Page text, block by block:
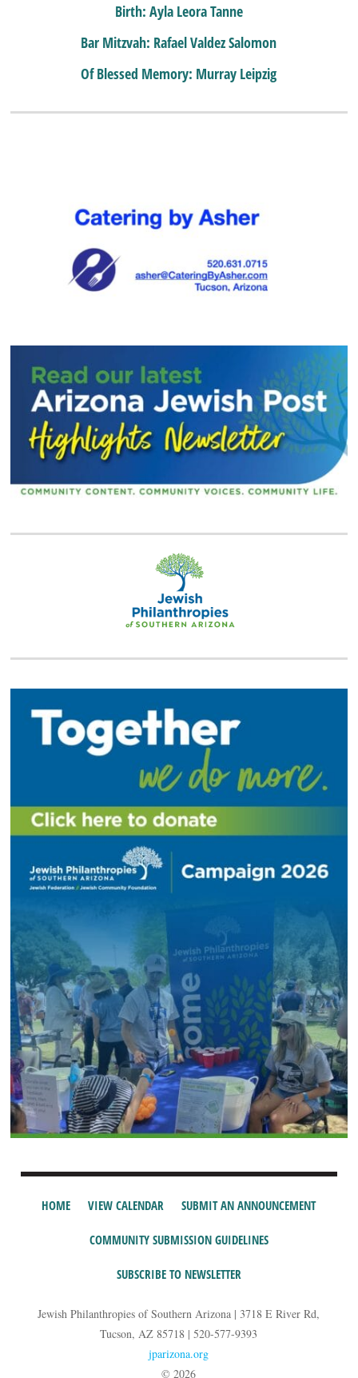
Birth: Ayla Leora Tanne
Bar Mitzvah: Rafael Valdez Salomon
Of Blessed Memory: Murray Leipzig
HOME VIEW CALENDAR SUBMIT AN ANNOUNCEMENT
COMMUNITY SUBMISSION GUIDELINES
SUBSCRIBE TO NEWSLETTER
Jewish Philanthropies of Southern Arizona | 3718 E River Rd,
Tucson, AZ 85718 | 520-577-9393
jparizona.org
© 2026